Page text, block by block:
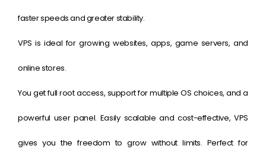
faster speeds and greater stability.
VPS is ideal for growing websites, apps, game servers, and
online stores.
You get full root access, support for multiple OS choices, and a
powerful user panel. Easily scalable and cost-effective, VPS
gives you the freedom to grow without limits. Perfect for